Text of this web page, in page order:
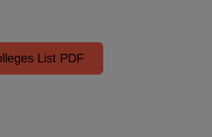
List PDF